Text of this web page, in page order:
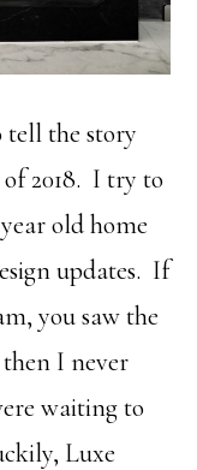
tell the story
2018. I try to
old home
updates. If
you saw the
I never
waiting to
Luxe